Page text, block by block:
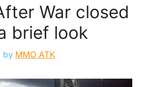
War closed
brief look
by MMO ATK